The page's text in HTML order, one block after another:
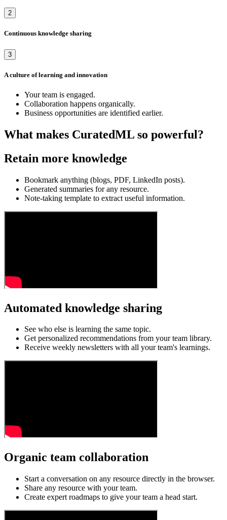
2
Continuous knowledge sharing
3
A culture of learning and innovation
Your team is engaged.
Collaboration happens organically.
Business opportunities are identified earlier.
What makes CuratedML so powerful?
Retain more knowledge
Bookmark anything (blogs, PDF, LinkedIn posts).
Generated summaries for any resource.
Note-taking template to extract useful information.
Automated knowledge sharing
See who else is learning the same topic.
Get personalized recommendations from your team library.
Receive weekly newsletters with all your team's learnings.
Organic team collaboration
Start a conversation on any resource directly in the browser.
Share any resource with your team.
Create expert roadmaps to give your team a head start.